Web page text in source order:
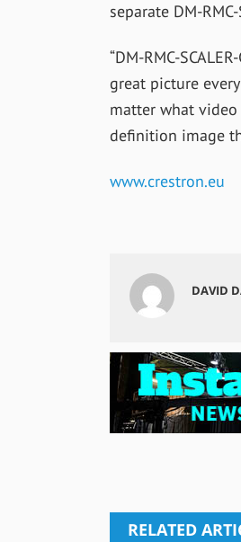
separate DM-
“DM-RMC-
great picture
matter what video
definition image
www.crestron.eu
DAVID
RELATED